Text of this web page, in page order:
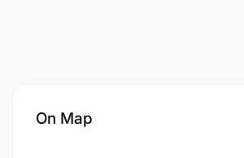
On Map